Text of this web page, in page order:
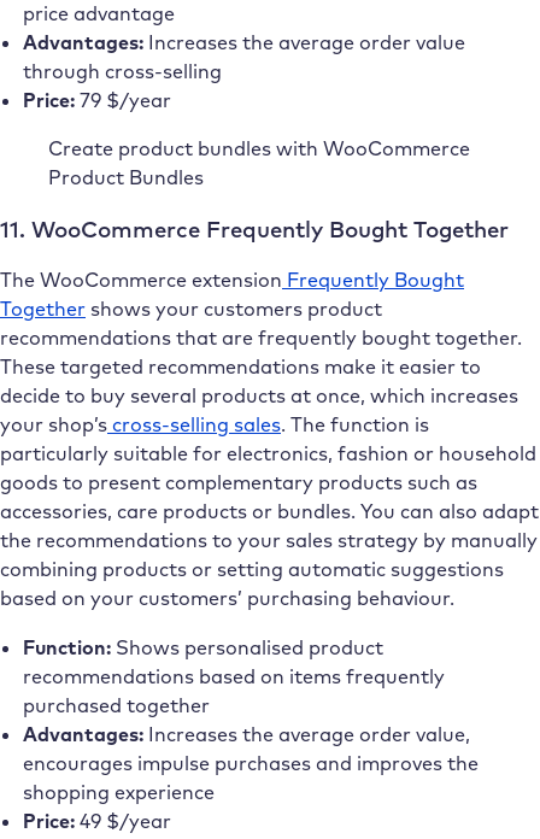
price advantage
Advantages: Increases the average order value
through cross-selling
Price: 79 $/year
Create product bundles with WooCommerce
Product Bundles
11. WooCommerce Frequently Bought Together
The WooCommerce extension Frequently Bought
Together shows your customers product
recommendations that are frequently bought together.
These targeted recommendations make it easier to
decide to buy several products at once, which increases
your shop’s cross-selling sales. The function is
particularly suitable for electronics, fashion or household
goods to present complementary products such as
accessories, care products or bundles. You can also adapt
the recommendations to your sales strategy by manually
combining products or setting automatic suggestions
based on your customers’ purchasing behaviour.
Function:Shows personalised product
recommendations based on items frequently
purchased together
Advantages: Increases the average order value,
encourages impulse purchases and improves the
shopping experience
Price: 49 $/year